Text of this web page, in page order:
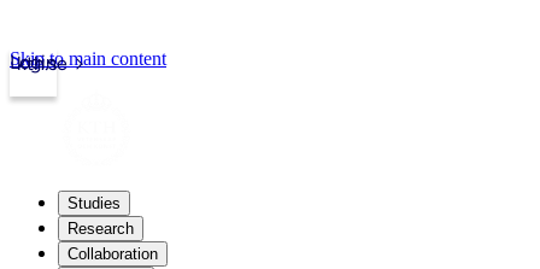
kth.se
Login
Skip to main content
Studies
Research
Collaboration